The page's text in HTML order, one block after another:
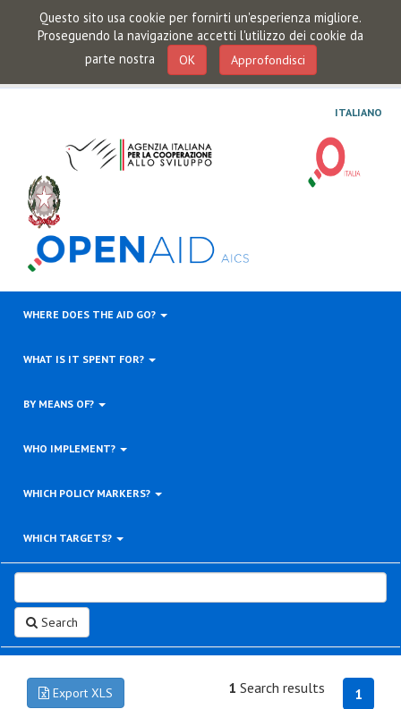
Questo sito usa cookie per fornirti un'esperienza migliore.
Proseguendo la navigazione accetti l'utilizzo dei cookie da
parte nostra
OK Approfondisci
ITALIANO
WHERE DOES THE AID GO?
WHAT IS IT SPENT FOR?
BY MEANS OF?
WHO IMPLEMENT?
WHICH POLICY MARKERS?
WHICH TARGETS?
Search
Export XLS 1
1 Search results